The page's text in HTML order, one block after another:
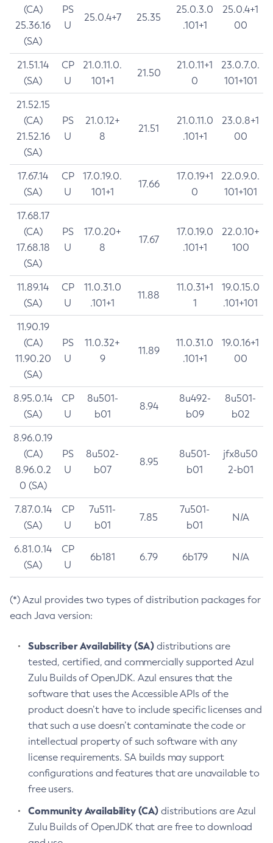
(CA)
25.36.16
(SA)
PS
U
25.0.4+7 25.35
25.0.3.0
.101+1
25.0.4+1
00
21.51.14
(SA)
CP
U
21.0.11.0.
101+1
21.50
21.0.11+1
0
23.0.7.0.
101+101
21.52.15
(CA)
21.52.16
(SA)
PS
U
21.0.12+
8
21.51
21.0.11.0
.101+1
23.0.8+1
00
17.67.14
(SA)
CP
U
17.0.19.0.
101+1
17.66
17.0.19+1
0
22.0.9.0.
101+101
17.68.17
(CA)
17.68.18
(SA)
PS
U
17.0.20+
8
17.67
17.0.19.0
.101+1
22.0.10+
100
11.89.14
(SA)
CP
U
11.0.31.0
.101+1
11.88
11.0.31+1
1
19.0.15.0
.101+101
11.90.19
(CA)
11.90.20
(SA)
PS
U
11.0.32+
9
11.89
11.0.31.0
.101+1
19.0.16+1
00
8.95.0.14
(SA)
CP
U
8u501-
b01
8.94
8u492-
b09
8u501-
b02
8.96.0.19
(CA)
8.96.0.2
0 (SA)
PS
U
8u502-
b07
8.95
8u501-
b01
jfx8u50
2-b01
7.87.0.14
(SA)
CP
U
7u511-
b01
7.85
7u501-
b01
N/A
6.81.0.14
(SA)
CP
U
6b181 6.79 6b179 N/A
(*) Azul provides two types of distribution packages for
each Java version:
Subscriber Availability (SA) distributions are
tested, certified, and commercially supported Azul
Zulu Builds of OpenJDK. Azul ensures that the
software that uses the Accessible APIs of the
product doesn’t have to include specific licenses and
that such a use doesn’t contaminate the code or
intellectual property of such software with any
license requirements. SA builds may support
configurations and features that are unavailable to
free users.
Community Availability (CA) distributions are Azul
Zulu Builds of OpenJDK that are free to download